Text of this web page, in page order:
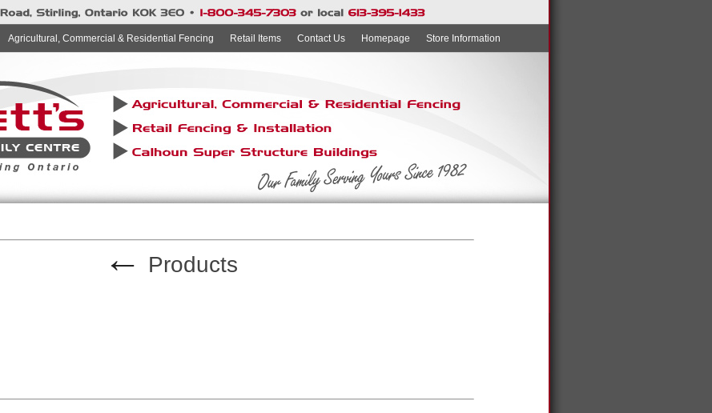
Agricultural, Commercial & Residential Fencing Retail Items Contact Us Homepage Store Information
← Products